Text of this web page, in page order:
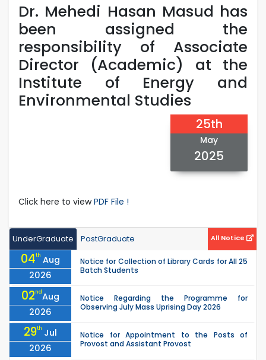
Dr. Mehedi Hasan Masud has
been assigned the
responsibility of Associate
Director (Academic) at the
Institute of Energy and
Environmental Studies
25th
May
2025
Click here to viewPDF File !
UnderGraduate PostGraduate All Notice
04th Aug
2026
Notice for Collection of Library Cards for All 25
Batch Students
02ndAug
2026
Notice Regarding the Programme for
Observing July Mass Uprising Day 2026
29th Jul
2026
Notice for Appointment to the Posts of
Provost and Assistant Provost